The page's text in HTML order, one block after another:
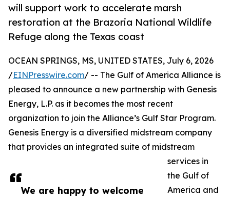
will support work to accelerate marsh
restoration at the Brazoria National Wildlife
Refuge along the Texas coast
We are happy to welcome
OCEAN SPRINGS, MS, UNITED STATES, July 6, 2026
/EINPresswire.com/ -- The Gulf of America Alliance is
pleased to announce a new partnership with Genesis
Energy, L.P. as it becomes the most recent
organization to join the Alliance’s Gulf Star Program.
Genesis Energy is a diversified midstream company
that provides an integrated suite of midstream
services in
the Gulf of
America and